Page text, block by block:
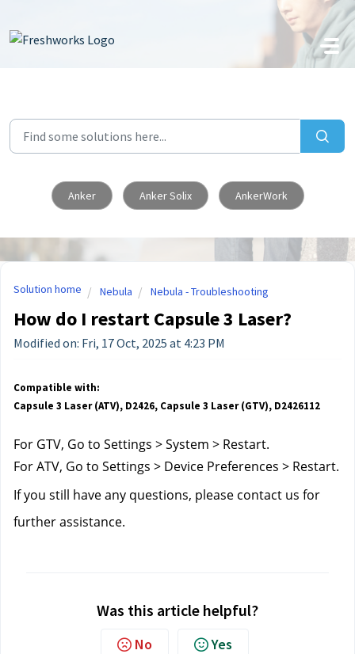
Skip to main content
Anker Anker Solix AnkerWork
Solution home Nebula Nebula - Troubleshooting
How do I restart Capsule 3 Laser?
Modified on: Fri, 17 Oct, 2025 at 4:23 PM
Compatible with:
Capsule 3 Laser (ATV), D2426, Capsule 3 Laser (GTV), D2426112
For GTV, Go to Settings > System > Restart.
For ATV, Go to Settings > Device Preferences > Restart.
If you still have any questions, please contact us for
further assistance.
Was this article helpful?
No Yes